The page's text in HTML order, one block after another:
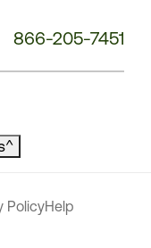
866-205-7451
^
PolicyHelp